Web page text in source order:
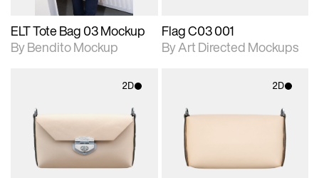
ELT Tote Bag 03 Mockup
By Bendito Mockup
Flag C03 001
By Art Directed Mockups
2D
2D scene with
photographic details.
Includes support for
materials and lighting.
2D
2D scene with
photographic details.
Includes support for
materials and lighting.